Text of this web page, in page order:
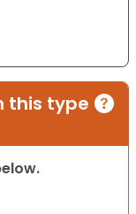
this type